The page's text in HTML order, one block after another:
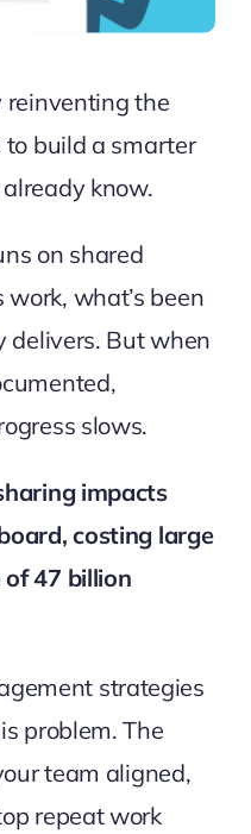
reinventing the
build a smarter
know.
on shared
what’s been
delivers. But when
slows.
impacts
costing large
of47 billion
strategies
problem. The
team aligned,
repeat work